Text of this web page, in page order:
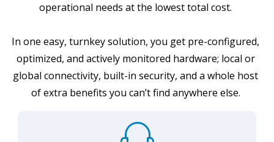
operational needs at the lowest total cost.
In one easy, turnkey solution, you get pre-configured,
optimized, and actively monitored hardware; local or
global connectivity, built-in security, and a whole host
of extra benefits you can’t find anywhere else.